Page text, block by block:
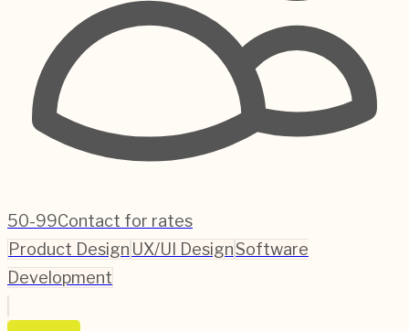
50-99Contact for rates
Product Design UX/UI DesignSoftware
Development